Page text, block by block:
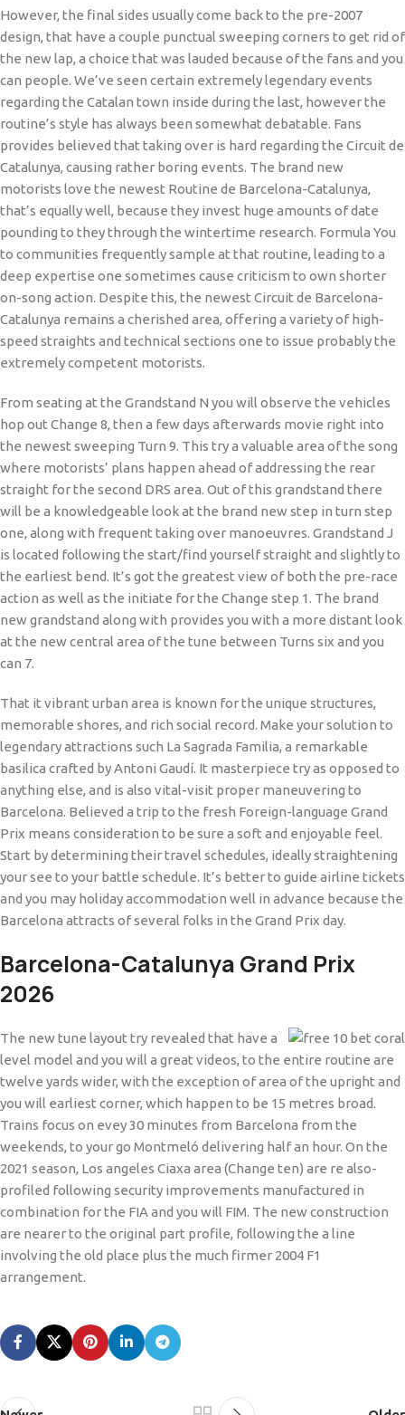
However, the final sides usually come back to the pre-2007
design, that have a couple punctual sweeping corners to get rid of
the new lap, a choice that was lauded because of the fans and you
can people. We’ve seen certain extremely legendary events
regarding the Catalan town inside during the last, however the
routine’s style has always been somewhat debatable. Fans
provides believed that taking over is hard regarding the Circuit de
Catalunya, causing rather boring events. The brand new
motorists love the newest Routine de Barcelona-Catalunya,
that’s equally well, because they invest huge amounts of date
pounding to they through the wintertime research. Formula You
to communities frequently sample at that routine, leading to a
deep expertise one sometimes cause criticism to own shorter
on-song action. Despite this, the newest Circuit de Barcelona-
Catalunya remains a cherished area, offering a variety of high-
speed straights and technical sections one to issue probably the
extremely competent motorists.
From seating at the Grandstand N you will observe the vehicles
hop out Change 8, then a few days afterwards movie right into
the newest sweeping Turn 9. This try a valuable area of the song
where motorists’ plans happen ahead of addressing the rear
straight for the second DRS area. Out of this grandstand there
will be a knowledgeable look at the brand new step in turn step
one, along with frequent taking over manoeuvres. Grandstand J
is located following the start/find yourself straight and slightly to
the earliest bend. It’s got the greatest view of both the pre-race
action as well as the initiate for the Change step 1. The brand
new grandstand along with provides you with a more distant look
at the new central area of the tune between Turns six and you
can 7.
That it vibrant urban area is known for the unique structures,
memorable shores, and rich social record. Make your solution to
legendary attractions such La Sagrada Familia, a remarkable
basilica crafted by Antoni Gaudí. It masterpiece try as opposed to
anything else, and is also vital-visit proper maneuvering to
Barcelona. Believed a trip to the fresh Foreign-language Grand
Prix means consideration to be sure a soft and enjoyable feel.
Start by determining their travel schedules, ideally straightening
your see to your battle schedule. It’s better to guide airline tickets
and you may holiday accommodation well in advance because the
Barcelona attracts of several folks in the Grand Prix day.
Barcelona-Catalunya Grand Prix
2026
The new tune layout try revealed that have a
level model and you will a great videos, to the entire routine are
twelve yards wider, with the exception of area of the upright and
you will earliest corner, which happen to be 15 metres broad.
Trains focus on evey 30 minutes from Barcelona from the
weekends, to your go Montmeló delivering half an hour. On the
2021 season, Los angeles Ciaxa area (Change ten) are re also-
profiled following security improvements manufactured in
combination for the FIA and you will FIM. The new construction
are nearer to the original part profile, following the a line
involving the old place plus the much firmer 2004 F1
arrangement.